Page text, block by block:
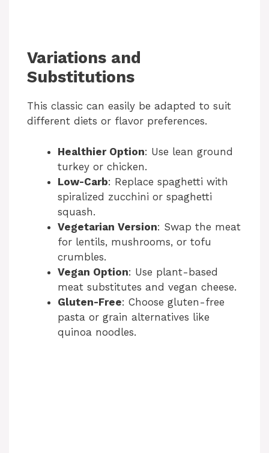
Variations and
Substitutions
This classic can easily be adapted to suit
different diets or flavor preferences.
Healthier Option: Use lean ground
turkey or chicken.
Low-Carb: Replace spaghetti with
spiralized zucchini or spaghetti
squash.
Vegetarian Version: Swap the meat
for lentils, mushrooms, or tofu
crumbles.
Vegan Option: Use plant-based
meat substitutes and vegan cheese.
Gluten-Free: Choose gluten-free
pasta or grain alternatives like
quinoa noodles.